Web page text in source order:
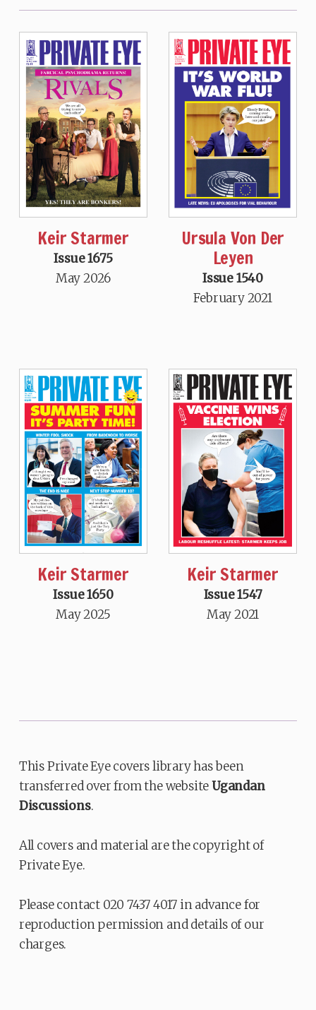
Keir Starmer
Issue 1675
May 2026
Ursula Von Der
Leyen
Issue 1540
February 2021
Keir Starmer
Issue 1650
May 2025
Keir Starmer
Issue 1547
May 2021
This Private Eye covers library has been
transferred over from the websiteUgandan
Discussions.
All covers and material are the copyright of
Private Eye.
Please contact 020 7437 4017 in advance for
reproduction permission and details of our
charges.